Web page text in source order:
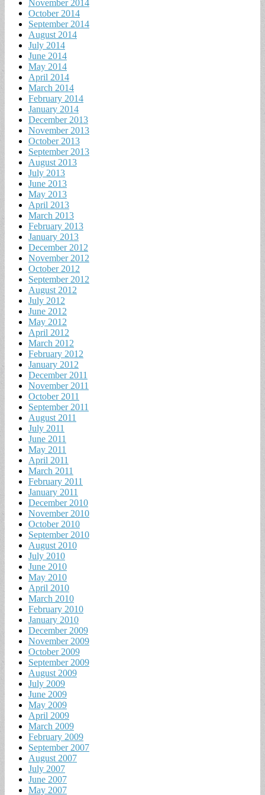
November 2014
October 2014
September 2014
August 2014
July 2014
June 2014
May 2014
April 2014
March 2014
February 2014
January 2014
December 2013
November 2013
October 2013
September 2013
August 2013
July 2013
June 2013
May 2013
April 2013
March 2013
February 2013
January 2013
December 2012
November 2012
October 2012
September 2012
August 2012
July 2012
June 2012
May 2012
April 2012
March 2012
February 2012
January 2012
December 2011
November 2011
October 2011
September 2011
August 2011
July 2011
June 2011
May 2011
April 2011
March 2011
February 2011
January 2011
December 2010
November 2010
October 2010
September 2010
August 2010
July 2010
June 2010
May 2010
April 2010
March 2010
February 2010
January 2010
December 2009
November 2009
October 2009
September 2009
August 2009
July 2009
June 2009
May 2009
April 2009
March 2009
February 2009
September 2007
August 2007
July 2007
June 2007
May 2007